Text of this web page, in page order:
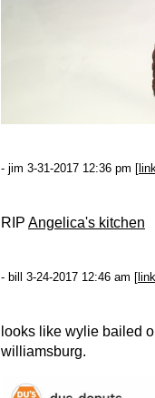
- jim 3-31-2017 12:36 pm [
RIP Angelica's kitchen
- bill 3-24-2017 12:46 am [ link
looks like wylie bailed
williamsburg.